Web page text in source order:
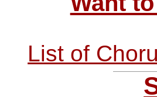
List of